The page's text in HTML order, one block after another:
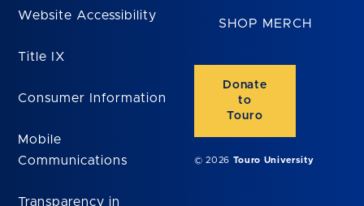
Website Accessibility
Title IX
Consumer Information
Mobile
Communications
Transparency in
SHOP MERCH
Donate
to
Touro
© 2026 Touro University